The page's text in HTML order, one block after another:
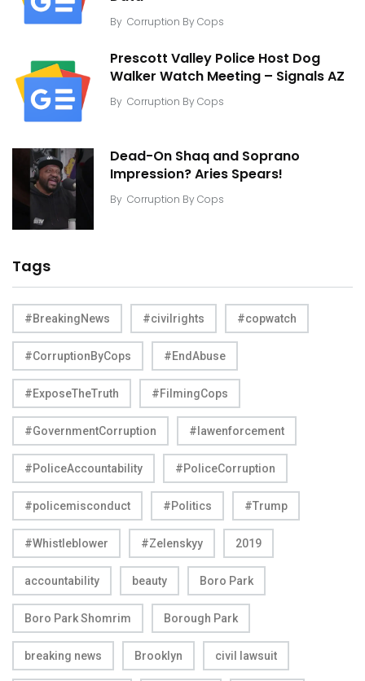
By Corruption By Cops
Prescott Valley Police Host Dog
Walker Watch Meeting – Signals AZ
By Corruption By Cops
Dead-On Shaq and Soprano
Impression? Aries Spears!
By Corruption By Cops
Tags
#BreakingNews #civilrights #copwatch
#CorruptionByCops #EndAbuse
#ExposeTheTruth #FilmingCops
#GovernmentCorruption #lawenforcement
#PoliceAccountability #PoliceCorruption
#policemisconduct #Politics #Trump
#Whistleblower #Zelenskyy 2019
accountability beauty Boro Park
Boro Park Shomrim Borough Park
breaking news Brooklyn civil lawsuit